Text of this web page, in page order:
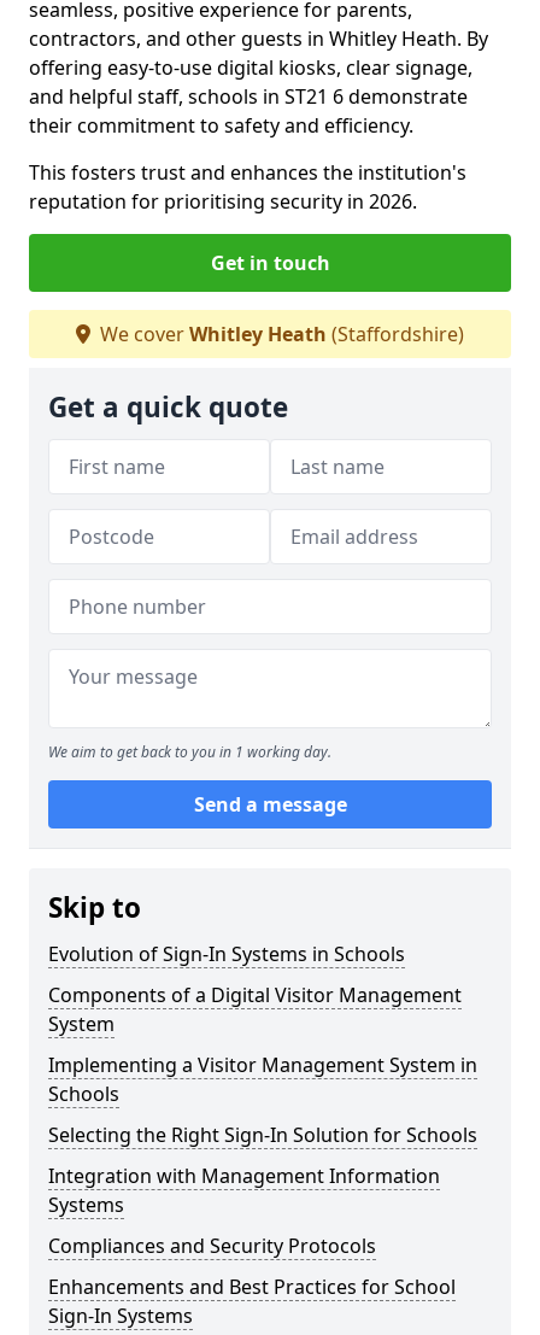
seamless, positive experience for parents,
contractors, and other guests in Whitley Heath. By
offering easy-to-use digital kiosks, clear signage,
and helpful staff, schools in ST21 6 demonstrate
their commitment to safety and efficiency.
This fosters trust and enhances the institution's
reputation for prioritising security in 2026.
Get in touch
We coverWhitley Heath (Staffordshire)
Get a quick quote
We aim to get back to you in 1 working day.
Send a message
Skip to
Evolution of Sign-In Systems in Schools
Components of a Digital Visitor Management
System
Implementing a Visitor Management System in
Schools
Selecting the Right Sign-In Solution for Schools
Integration with Management Information
Systems
Compliances and Security Protocols
Enhancements and Best Practices for School
Sign-In Systems